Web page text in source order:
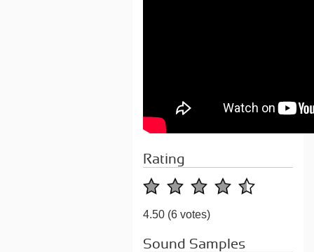
Rating
4.50 (6 votes)
Sound Samples